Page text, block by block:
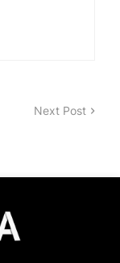
Next Post